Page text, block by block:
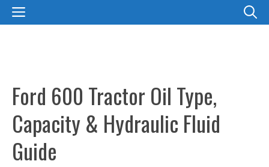
SkipMENU
Ford 600 Tractor Oil Type,
Capacity & Hydraulic Fluid
Guide